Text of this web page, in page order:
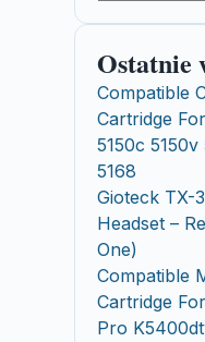
Ostatnie
Compatible
Cartridge
5150c 5150v
5168
Gioteck TX-
Headset –
One)
Compatible
Cartridge
Pro